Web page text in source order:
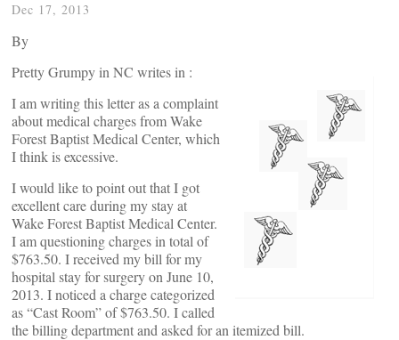
Dec 17, 2013
By
Pretty Grumpy in NC writes in :
I am writing this letter as a complaint
about medical charges from Wake
Forest Baptist Medical Center, which
I think is excessive.
I would like to point out that I got
excellent care during my stay at
Wake Forest Baptist Medical Center.
I am questioning charges in total of
$763.50. I received my bill for my
hospital stay for surgery on June 10,
2013. I noticed a charge categorized
as “Cast Room” of $763.50. I called
the billing department and asked for an itemized bill.